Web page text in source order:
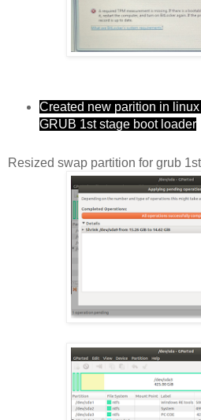
Created new parition in
GRUB 1st stage boot loader
Resized swap partition for grub